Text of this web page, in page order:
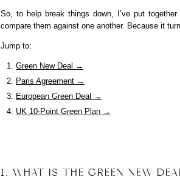
So, to help break things down, I’ve put
compare them against one another. Because it
Jump to:
Green New Deal →
Paris Agreement →
European Green Deal →
UK 10-Point Green Plan →
1. WHAT IS THE GREEN NEW